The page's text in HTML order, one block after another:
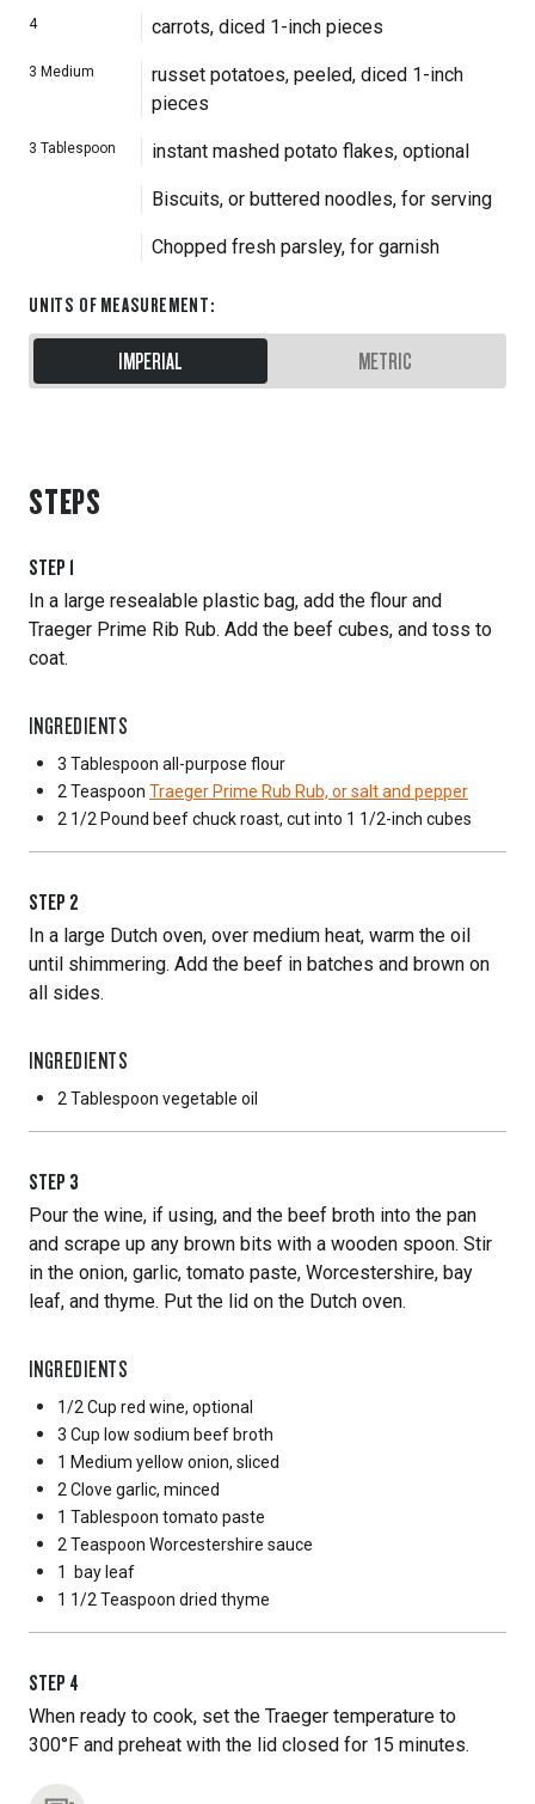
4 carrots, diced 1-inch pieces
3 Medium
russet potatoes, peeled, diced 1-inch
pieces
3 Tablespoon instant mashed potato flakes, optional
Biscuits, or buttered noodles, for serving
Chopped fresh parsley, for garnish
UNITS OF MEASUREMENT:
IMPERIAL METRIC
STEPS
STEP 1
In a large resealable plastic bag, add the flour and
Traeger Prime Rib Rub. Add the beef cubes, and toss to
coat.
INGREDIENTS
3 Tablespoon all-purpose flour
2 Teaspoon Traeger Prime Rub Rub, or salt and pepper
2 1/2 Pound beef chuck roast, cut into 1 1/2-inch cubes
STEP 2
In a large Dutch oven, over medium heat, warm the oil
until shimmering. Add the beef in batches and brown on
all sides.
INGREDIENTS
2 Tablespoon vegetable oil
STEP 3
Pour the wine, if using, and the beef broth into the pan
and scrape up any brown bits with a wooden spoon. Stir
in the onion, garlic, tomato paste, Worcestershire, bay
leaf, and thyme. Put the lid on the Dutch oven.
INGREDIENTS
1/2 Cup red wine, optional
3 Cup low sodium beef broth
1 Medium yellow onion, sliced
2 Clove garlic, minced
1 Tablespoon tomato paste
2 Teaspoon Worcestershire sauce
1
bay leaf
1 1/2 Teaspoon dried thyme
STEP 4
When ready to cook, set the Traeger temperature to
300°F and preheat with the lid closed for 15 minutes.